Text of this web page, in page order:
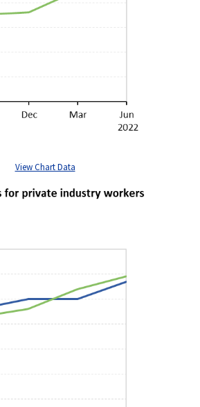
View Chart Data